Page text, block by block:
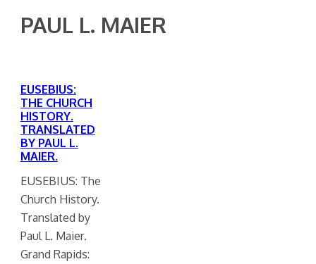
PAUL L. MAIER
EUSEBIUS:
THE CHURCH
HISTORY.
TRANSLATED
BY PAUL L.
MAIER.
EUSEBIUS: The
Church History.
Translated by
Paul L. Maier.
Grand Rapids: